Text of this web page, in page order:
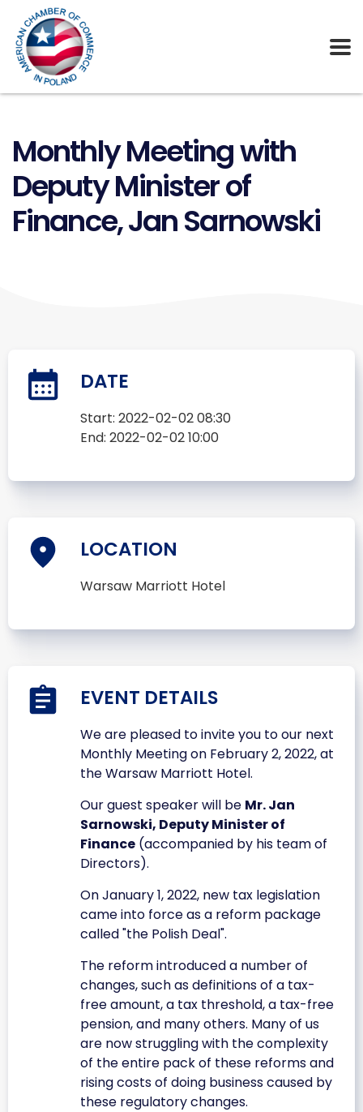
Monthly Meeting with
Deputy Minister of
Finance, Jan Sarnowski
DATE
Start: 2022-02-02 08:30
End: 2022-02-02 10:00
LOCATION
Warsaw Marriott Hotel
EVENT DETAILS
We are pleased to invite you to our next
Monthly Meeting on February 2, 2022, at
the Warsaw Marriott Hotel.
Our guest speaker will be Mr. Jan
Sarnowski, Deputy Minister of
Finance (accompanied by his team of
Directors).
On January 1, 2022, new tax legislation
came into force as a reform package
called "the Polish Deal".
The reform introduced a number of
changes, such as definitions of a tax-
free amount, a tax threshold, a tax-free
pension, and many others. Many of us
are now struggling with the complexity
of the entire pack of these reforms and
rising costs of doing business caused by
these regulatory changes.